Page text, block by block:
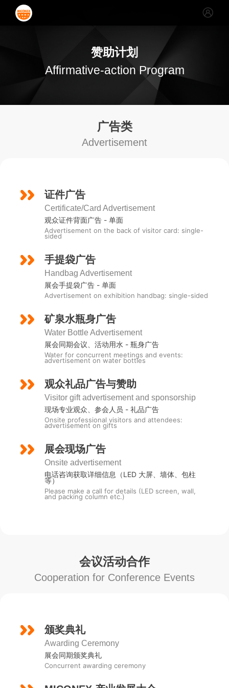
赞助计划
Affirmative-action Program
广告类
Advertisement
证件广告
Certificate/Card Advertisement
观众证件背面广告 - 单面
Advertisement on the back of visitor card: single-
sided
手提袋广告
Handbag Advertisement
展会手提袋广告 - 单面
Advertisement on exhibition handbag: single-sided
矿泉水瓶身广吿
Water Bottle Advertisement
展会同期会议、活动用水 - 瓶身广告
Water for concurrent meetings and events:
advertisement on water bottles
观众礼品广告与赞助
Visitor gift advertisement and sponsorship
现场专业观众、参会人员 - 礼品广告
Onsite professional visitors and attendees:
advertisement on gifts
展会现场广告
Onsite advertisement
电话咨询获取详细信息（LED 大屏、墙体、包柱
等）
Please make a call for details (LED screen, wall,
and packing column etc.)
会议活动合作
Cooperation for Conference Events
颁奖典礼
Awarding Ceremony
展会同期颁奖典礼
Concurrent awarding ceremony